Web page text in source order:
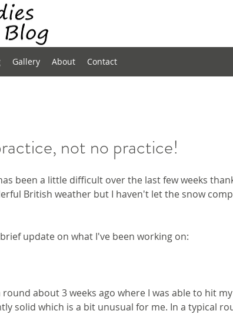
Gallery About Contact
not no practice!
been a little difficult over the last few weeks
British weather but I haven't let the snow
update on what I've been working on:
round about 3 weeks ago where I was able to hit
solid which is a bit unusual for me. In a typical